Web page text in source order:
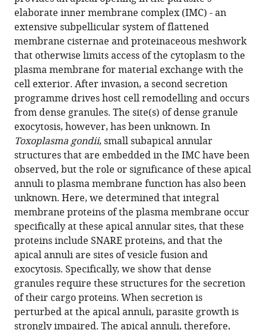
compatible
with
various
reference
manager
tools)
Ross
F
Waller
(2024)
Apical
annuli
are
specialised
sites
of
post-
invasion
secretion
of
dense
granules
in
Toxoplasma
eLife
13:e94201.
https://doi.org/10.7554/eLife.94201
elaborate inner membrane complex (IMC) - an
extensive subpellicular system of flattened
membrane cisternae and proteinaceous meshwork
that otherwise limits access of the cytoplasm to the
plasma membrane for material exchange with the
cell exterior. After invasion, a second secretion
programme drives host cell remodelling and occurs
from dense granules. The site(s) of dense granule
exocytosis, however, has been unknown. In
Toxoplasma gondii, small subapical annular
structures that are embedded in the IMC have been
observed, but the role or significance of these apical
annuli to plasma membrane function has also been
unknown. Here, we determined that integral
membrane proteins of the plasma membrane occur
specifically at these apical annular sites, that these
proteins include SNARE proteins, and that the
apical annuli are sites of vesicle fusion and
exocytosis. Specifically, we show that dense
granules require these structures for the secretion
of their cargo proteins. When secretion is
perturbed at the apical annuli, parasite growth is
strongly impaired. The apical annuli, therefore,